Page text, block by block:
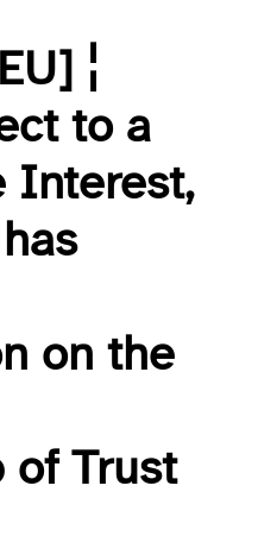
¦
to a
Interest,
on the
of Trust